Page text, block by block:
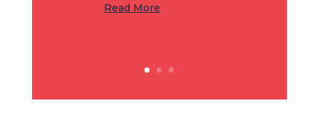
Read More